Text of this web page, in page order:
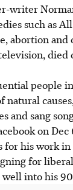
writer
such as
abortion and
died
people
natural causes,
and sang
on Dec
for his work
for
into his